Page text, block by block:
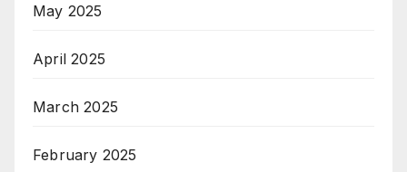
May 2025
April 2025
March 2025
February 2025